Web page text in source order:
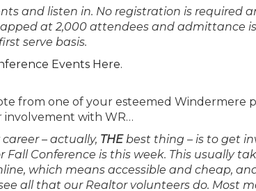
and listen in. No registration is required
at 2,000 attendees and admittance
serve basis.
Events Here.
from one of your esteemed Windermere
involvement with WR…
– actually, THEbest thing – is to get
Conference is this week. This usually
which means accessible and cheap,
all that our Realtor volunteers do. Most